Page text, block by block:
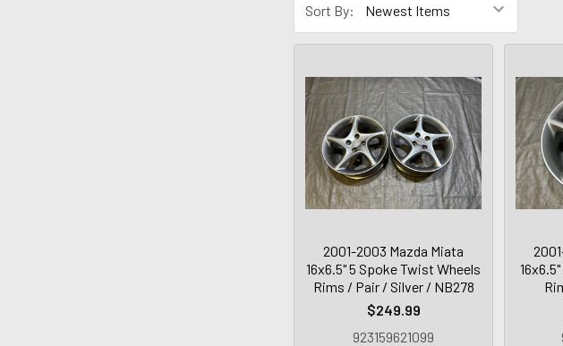
Sort By:
2001-2003 Mazda Miata
16x6.5" 5 Spoke Twist Wheels
Rims / Pair / Silver / NB278
$249.99
923159621099